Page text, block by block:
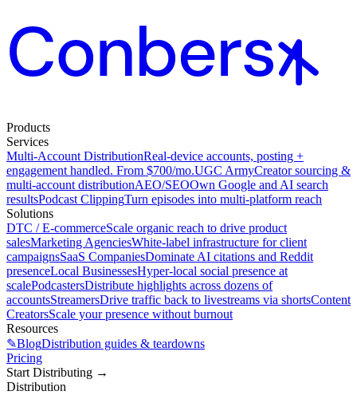
Products
Services
Multi-Account DistributionReal-device accounts, posting +
engagement handled. From $700/mo.UGC ArmyCreator sourcing &
multi-account distributionAEO/SEOOwn Google and AI search
resultsPodcast ClippingTurn episodes into multi-platform reach
Solutions
DTC / E-commerceScale organic reach to drive product
salesMarketing AgenciesWhite-label infrastructure for client
campaignsSaaS CompaniesDominate AI citations and Reddit
presenceLocal BusinessesHyper-local social presence at
scalePodcastersDistribute highlights across dozens of
accountsStreamersDrive traffic back to livestreams via shortsContent
CreatorsScale your presence without burnout
Resources
✎BlogDistribution guides & teardowns
Pricing
Start Distributing →
Distribution